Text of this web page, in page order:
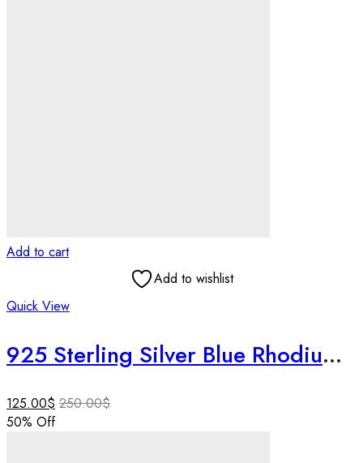
Add to cart
Add to wishlist
Quick View
925 Sterling Silver Blue Rhodium Floral Necklace Set | Handmade Lightweight Designer Pendant & Earrings | Rakhi Gift for Sister
125.00$ 250.00$
50% Off